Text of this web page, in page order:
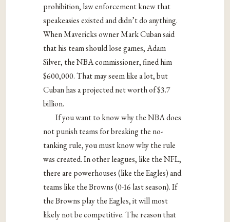
prohibition, law enforcement knew that
speakeasies existed and didn’t do anything.
When Mavericks owner Mark Cuban said
that his team should lose games, Adam
Silver, the NBA commissioner, fined him
$600,000. That may seem like a lot, but
Cuban has a projected net worth of $3.7
billion.
If you want to know why the NBA does
not punish teams for breaking the no-
tanking rule, you must know why the rule
was created. In other leagues, like the NFL,
there are powerhouses (like the Eagles) and
teams like the Browns (0-16 last season). If
the Browns play the Eagles, it will most
likely not be competitive. The reason that